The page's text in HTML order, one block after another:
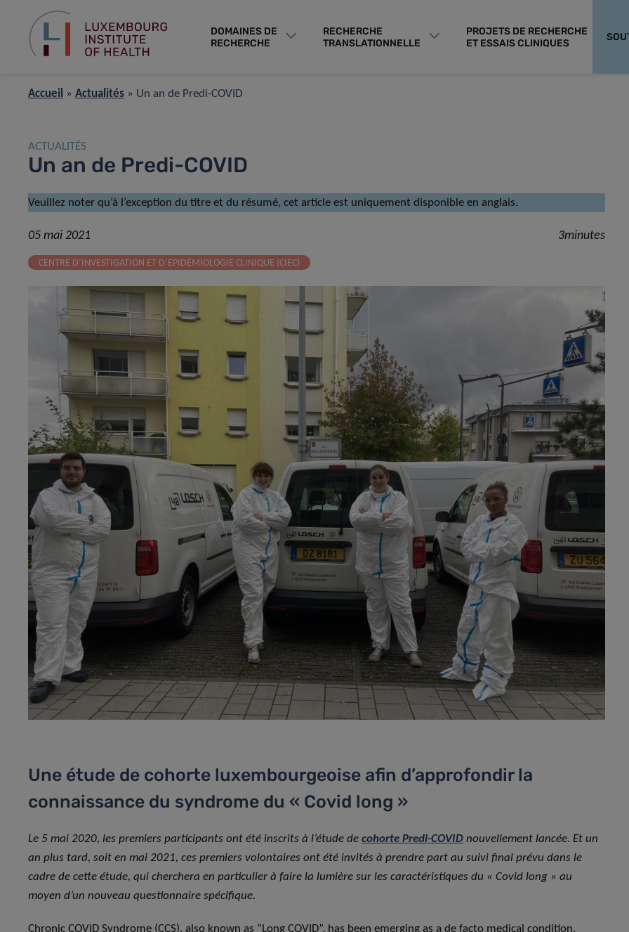
DOMAINES DE
RECHERCHE
RECHERCHE
TRANSLATIONNELLE
PROJETS DE RECHERCHE
ET ESSAIS CLINIQUES
Accueil » Actualités » Un an de Predi-COVID
ACTUALITÉS
Un an de Predi-COVID
Veuillez noter qu’à l’exception du titre et du résumé, cet article est uniquement disponible en anglais.
05 mai 2021 3minutes
CENTRE D’INVESTIGATION ET D’EPIDÉMIOLOGIE CLINIQUE (CIEC)
Une étude de cohorte luxembourgeoise afin d’approfondir la
connaissance du syndrome du « Covid long »
Le 5 mai 2020, les premiers participants ont été inscrits à l’étude de cohorte Predi-COVID nouvellement lancée. Et un
an plus tard, soit en mai 2021, ces premiers volontaires ont été invités à prendre part au suivi final prévu dans le
cadre de cette étude, qui cherchera en particulier à faire la lumière sur les caractéristiques du « Covid long » au
moyen d’un nouveau questionnaire spécifique.
Chronic COVID Syndrome (CCS), also known as “Long COVID”, has been emerging as a de facto medical condition,